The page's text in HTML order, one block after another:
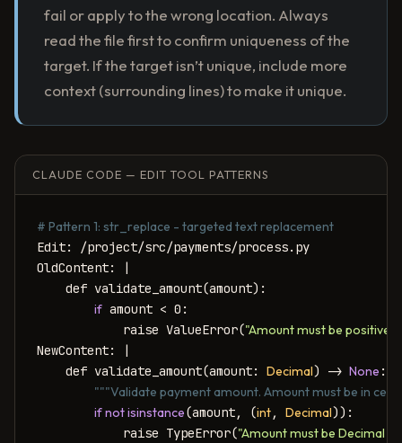
fail or apply to the wrong location. Always
read the file first to confirm uniqueness of the
target. If the target isn’t unique, include more
context (surrounding lines) to make it unique.
CLAUDE CODE — EDIT TOOL PATTERNS
# Pattern 1: str_replace - targeted text replacement
Edit: /project/src/payments/process.py
OldContent: |
    def validate_amount(amount):
if amount < 0:
            raise ValueError(
"Amount must be positive"
NewContent: |
    def validate_amount(amount:
Decimal) -> None :
"""Validate payment amount. Amount must be in
if not isinstance(amount, (int, Decimal)):
            raise TypeError(
"Amount must be Decimal